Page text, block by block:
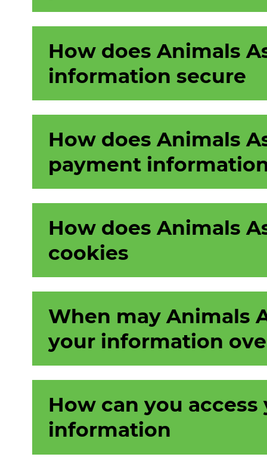
How does Animals
information secure
How does Animals
payment
How does Animals
cookies
When may Animals
your information
How can you
information